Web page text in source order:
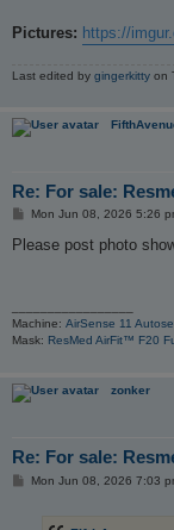
Pictures: https://
Last edited by gingerkitty on
Re: For sale:
P
s
Mon Jun 08, 2026 5:26
Please post photo
Machine: AirSense 11
Mask: ResMed AirFit™ F20
zonker
Re: For sale:
PMon Jun 08, 2026 7:03